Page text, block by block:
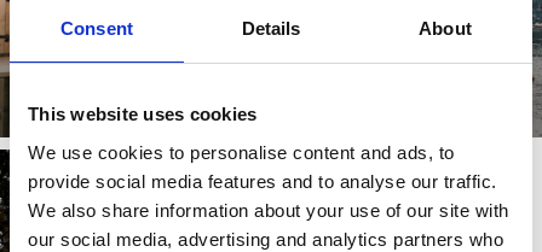
Consent Details About
This website uses cookies
We use cookies to personalise content and ads, to
provide social media features and to analyse our traffic.
We also share information about your use of our site with
our social media, advertising and analytics partners who
Read more